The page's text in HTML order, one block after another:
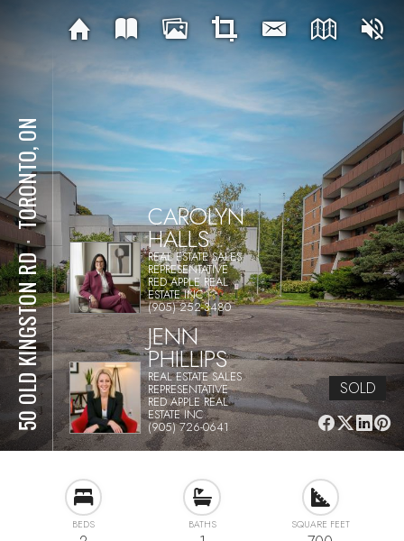
50 OLD KINGSTON RD
⋅
TORONTO, ON CAROLYN
HALLS
REAL ESTATE SALES
REPRESENTATIVE
RED APPLE REAL
ESTATE INC.
(905) 252-3480
JENN
PHILLIPS
REAL ESTATE SALES
REPRESENTATIVE
RED APPLE REAL
ESTATE INC.
(905) 726-0641
SOLD
BEDS BATHS SQUARE FEET